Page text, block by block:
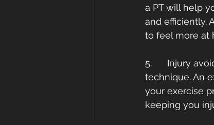
a PT will help
and efficiently.
to feel more at
5.      Injury
technique. An
your exercise
keeping you